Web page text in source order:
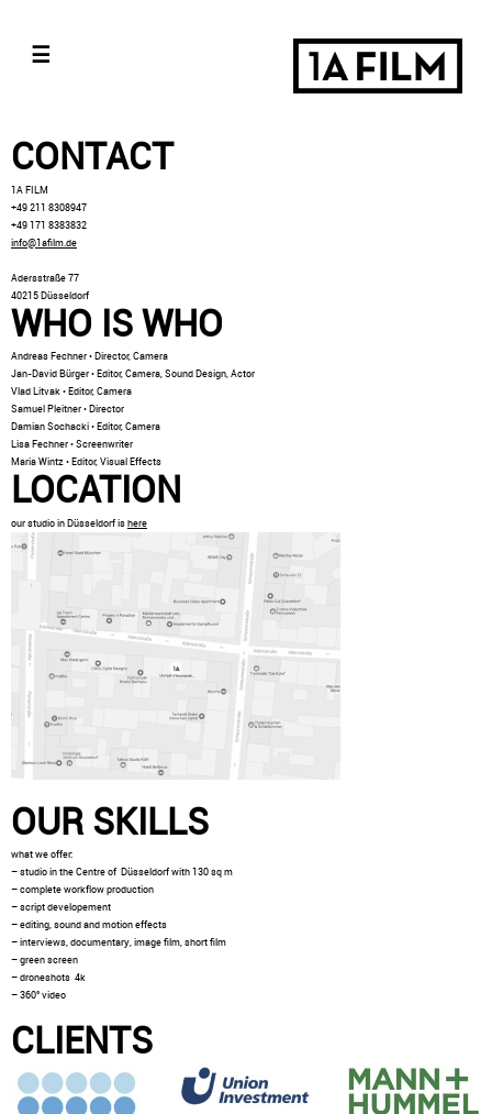
☰
CONTACT
1A FILM
+49 211 8308947
+49 171 8383832
info@1afilm.de
Adersstraße 77
40215 Düsseldorf
WHO IS WHO
Andreas Fechner • Director, Camera
Jan-David Bürger • Editor, Camera, Sound Design, Actor
Vlad Litvak • Editor, Camera
Samuel Pleitner • Director
Damian Sochacki • Editor, Camera
Lisa Fechner • Screenwriter
Maria Wintz • Editor, Visual Effects
LOCATION
our studio in Düsseldorf ishere
OUR SKILLS
what we offer:
– studio in the Centre of Düsseldorf with 130 sq m
– complete workflow production
– script developement
– editing, sound and motion effects
– interviews, documentary, image film, short film
– green screen
– droneshots 4k
– 360° video
CLIENTS